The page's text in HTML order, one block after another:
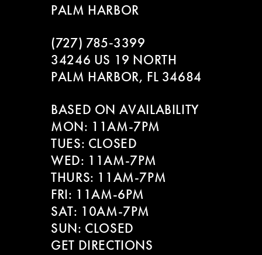
PALM HARBOR
(727) 785‑3399
34246 US 19 NORTH
PALM HARBOR, FL 34684
BASED ON AVAILABILITY
MON: 11AM-7PM
TUES: CLOSED
WED: 11AM-7PM
THURS: 11AM-7PM
FRI: 11AM-6PM
SAT: 10AM-7PM
SUN: CLOSED
GET DIRECTIONS